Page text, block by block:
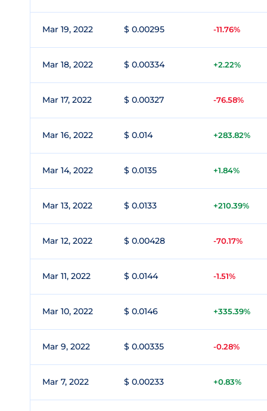
Mar 19, 2022 $ 0.00295 -11.76%
Mar 18, 2022 $ 0.00334 +2.22%
Mar 17, 2022 $ 0.00327 -76.58%
Mar 16, 2022 $ 0.014 +283.82%
Mar 14, 2022 $ 0.0135 +1.84%
Mar 13, 2022 $ 0.0133 +210.39%
Mar 12, 2022 $ 0.00428 -70.17%
Mar 11, 2022 $ 0.0144 -1.51%
Mar 10, 2022 $ 0.0146 +335.39%
Mar 9, 2022 $ 0.00335 -0.28%
Mar 7, 2022 $ 0.00233 +0.83%